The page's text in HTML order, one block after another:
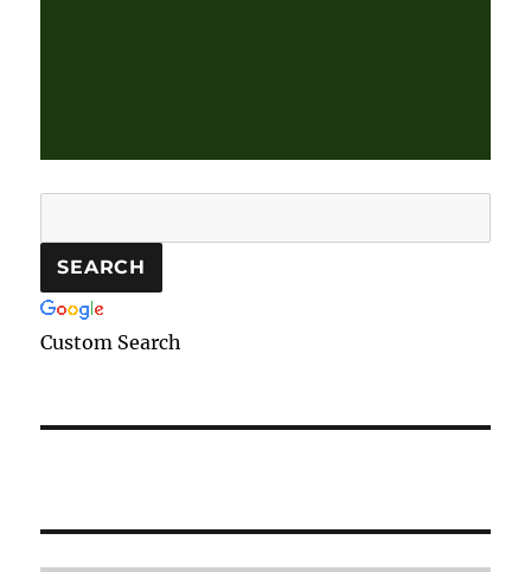
Custom Search